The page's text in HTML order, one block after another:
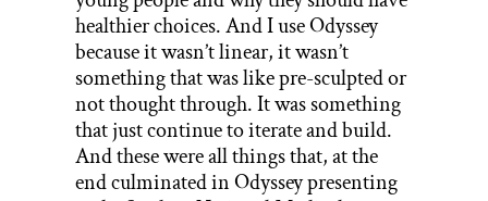
healthier choices. And I use Odyssey
because it wasn’t linear, it wasn’t
something that was like pre-sculpted or
not thought through. It was something
that just continue to iterate and build.
And these were all things that, at the
end culminated in Odyssey presenting